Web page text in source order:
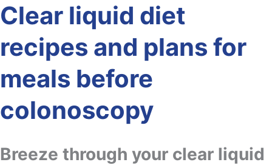
Clear liquid diet
recipes and plans for
meals before
colonoscopy
Breeze through your clear liquid